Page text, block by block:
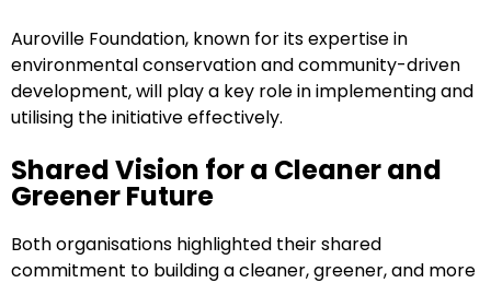
Auroville Foundation, known for its expertise in
environmental conservation and community-driven
development, will play a key role in implementing and
utilising the initiative effectively.
Shared Vision for a Cleaner and
Greener Future
Both organisations highlighted their shared
commitment to building a cleaner, greener, and more